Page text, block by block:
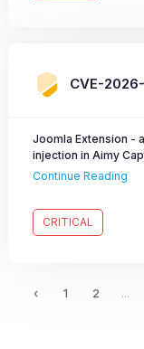
CVE-
Joomla Extension -
injection in Aimy
forged clfgd field
Continue Reading
CRITICAL
‹ 1 2 ...